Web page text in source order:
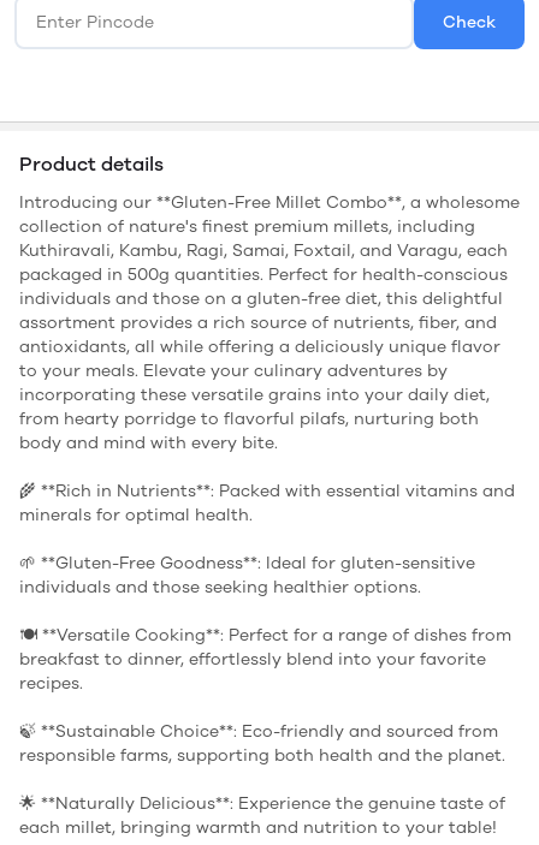
Check
Product details
Introducing our **Gluten-Free Millet Combo**, a wholesome
collection of nature's finest premium millets, including
Kuthiravali, Kambu, Ragi, Samai, Foxtail, and Varagu, each
packaged in 500g quantities. Perfect for health-conscious
individuals and those on a gluten-free diet, this delightful
assortment provides a rich source of nutrients, fiber, and
antioxidants, all while offering a deliciously unique flavor
to your meals. Elevate your culinary adventures by
incorporating these versatile grains into your daily diet,
from hearty porridge to flavorful pilafs, nurturing both
body and mind with every bite.
🌾 **Rich in Nutrients**: Packed with essential vitamins and
minerals for optimal health.
🌱 **Gluten-Free Goodness**: Ideal for gluten-sensitive
individuals and those seeking healthier options.
🍽️ **Versatile Cooking**: Perfect for a range of dishes from
breakfast to dinner, effortlessly blend into your favorite
recipes.
🍃 **Sustainable Choice**: Eco-friendly and sourced from
responsible farms, supporting both health and the planet.
🌟 **Naturally Delicious**: Experience the genuine taste of
each millet, bringing warmth and nutrition to your table!